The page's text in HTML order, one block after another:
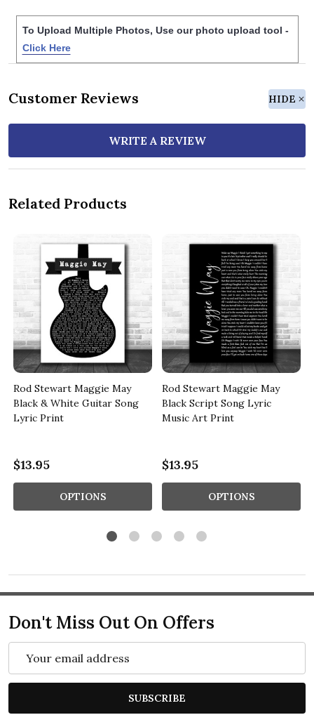
To Upload Multiple Photos, Use our photo upload tool -
Click Here
Customer Reviews HIDE
WRITE A REVIEW
Related Products
Rod Stewart Maggie May
Black & White Guitar Song
Lyric Print
$13.95
OPTIONS
Rod Stewart Maggie May
Black Script Song Lyric
Music Art Print
$13.95
OPTIONS
Don't Miss Out On Offers
Address
SUBSCRIBE